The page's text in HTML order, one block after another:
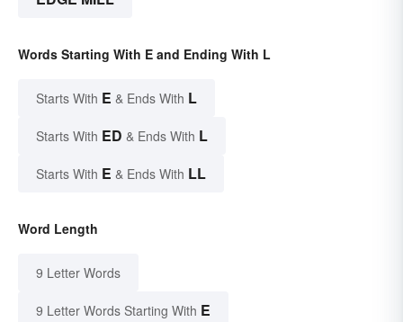
Words Starting With E and Ending With L
Starts With E & Ends With L
Starts With ED & Ends With L
Starts With E & Ends With LL
Word Length
9 Letter Words
9 Letter Words Starting With E